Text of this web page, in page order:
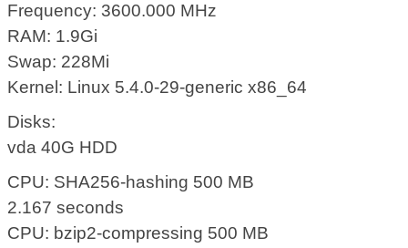
Frequency: 3600.000 MHz
RAM: 1.9Gi
Swap: 228Mi
Kernel: Linux 5.4.0-29-generic x86_64
Disks:
vda 40G HDD
CPU: SHA256-hashing 500 MB
2.167 seconds
CPU: bzip2-compressing 500 MB